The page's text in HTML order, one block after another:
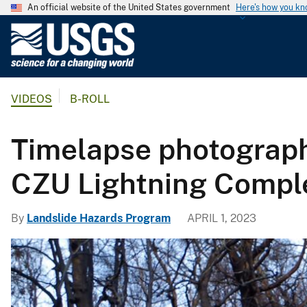
An official website of the United States government Here's how you
o
g
c
a
l
S
u
VIDEOS B-ROLL
Timelapse
CZU Lightning
By Landslide Hazards Program APRIL 1, 2023